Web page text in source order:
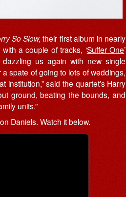
So Slow,their first album in nearly
a couple of tracks, ‘Suffer One’
us again with new single
a spate of going to lots of weddings,
said the quartet’s Harry
ground, beating the bounds, and
units.”
Daniels. Watch it below.